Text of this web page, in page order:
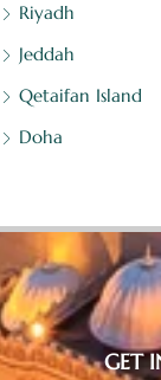
Riyadh
Jeddah
Qetaifan Island
Doha
GET